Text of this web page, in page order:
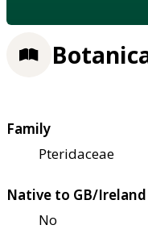
Family
Pteridaceae
Native to GB/Ireland
No